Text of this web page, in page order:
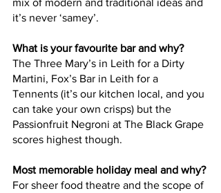
it’s never ‘samey’.
What is your favourite bar and why?
The Three Mary’s in Leith for a Dirty
Martini, Fox’s Bar in Leith for a
Tennents (it’s our kitchen local, and you
can take your own crisps) but the
Passionfruit Negroni at The Black Grape
scores highest though.
Most memorable holiday meal and why?
For sheer food theatre and the scope of